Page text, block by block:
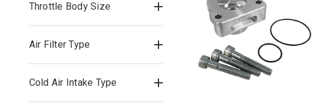
Throttle Body Size
Air Filter Type
Cold Air Intake Type